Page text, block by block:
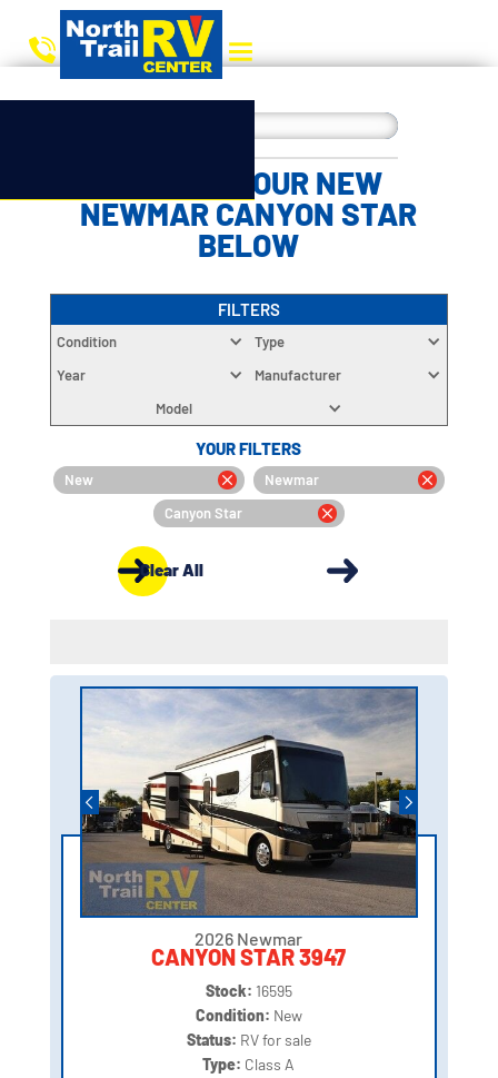
CHOOSE YOUR NEW
NEWMAR CANYON STAR
BELOW
FILTERS
Condition
Type
Year
Manufacturer
Model
YOUR FILTERS
New
Newmar
Canyon Star
Clear All
2026 Newmar
CANYON STAR 3947
Stock: 16595
Condition: New
Status: RV for sale
Type: Class A